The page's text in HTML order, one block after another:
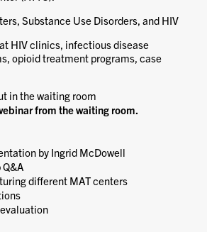
Substance Use Disorders, and HIV
HIV clinics, infectious disease
opioid treatment programs, case
in the waiting room
from the waiting room.
by Ingrid McDowell
different MAT centers